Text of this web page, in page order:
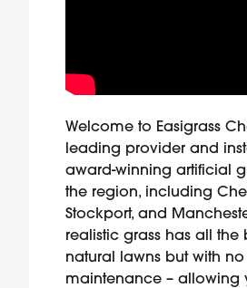
Welcome to Easigrass
leading provider and
award-winning artificial
the region, including
Stockport, and
realistic grass has all the
natural lawns but with
maintenance – allowing